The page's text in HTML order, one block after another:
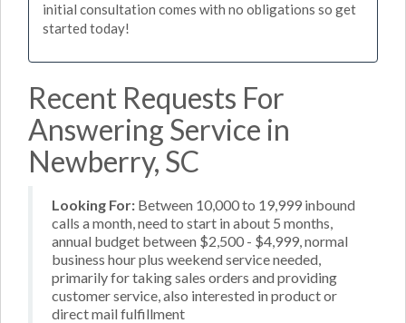
initial consultation comes with no obligations so get
started today!
Recent Requests For
Answering Service in
Newberry, SC
Looking For: Between 10,000 to 19,999 inbound
calls a month, need to start in about 5 months,
annual budget between $2,500 - $4,999, normal
business hour plus weekend service needed,
primarily for taking sales orders and providing
customer service, also interested in product or
direct mail fulfillment